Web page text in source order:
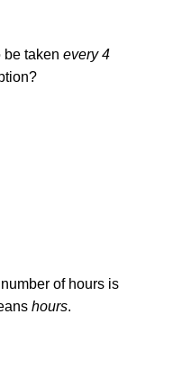
be taken every 4
of hours is
hours.